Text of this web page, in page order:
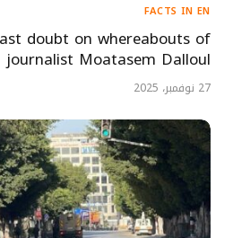
FACTS IN EN
doubt on whereabouts of
journalist Moatasem Dalloul
27 نوفمبر، 2025